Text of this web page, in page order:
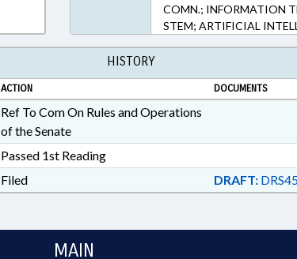
COMN.; INFORMATION
STEM; ARTIFICIAL
HISTORY
ACTION DOCUMENTS
Ref To Com On Rules and Operations
of the Senate
Passed 1st Reading
Filed DRAFT:
MAIN